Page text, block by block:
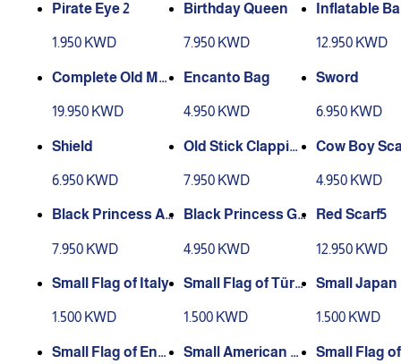
Pirate Eye 2
1.950 KWD
Birthday Queen
7.950 KWD
Inflatable
12.950 KWD
Complete Old Ma
19.950 KWD
Encanto Bag
4.950 KWD
Sword
6.950 KWD
Shield
6.950 KWD
Old Stick Clappin
7.950 KWD
Cow Boy
4.950 KWD
Black Princess Ac
7.950 KWD
Black Princess Gl
4.950 KWD
Red Scarf5
12.950 KWD
Small Flag of Italy
1.500 KWD
Small Flag of Türki
1.500 KWD
Small Japan
1.500 KWD
Small Flag of Engl Small American Fl Small Flag